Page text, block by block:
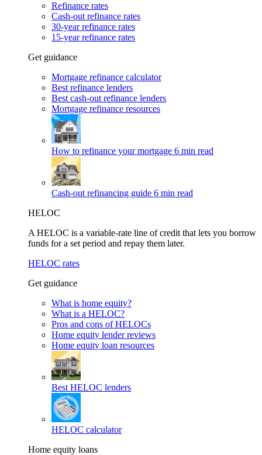
Refinance rates
Cash-out refinance rates
30-year refinance rates
15-year refinance rates
Get guidance
Mortgage refinance calculator
Best refinance lenders
Best cash-out refinance lenders
Mortgage refinance resources
How to refinance your mortgage 6 min read
Cash-out refinancing guide 6 min read
HELOC
A HELOC is a variable-rate line of credit that lets you borrow
funds for a set period and repay them later.
HELOC rates
Get guidance
What is home equity?
What is a HELOC?
Pros and cons of HELOCs
Home equity lender reviews
Home equity loan resources
Best HELOC lenders
HELOC calculator
Home equity loans